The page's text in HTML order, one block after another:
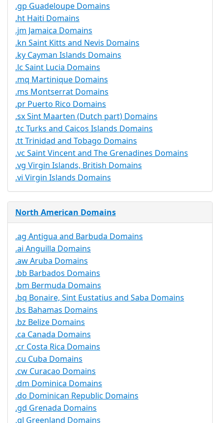
.gp Guadeloupe Domains
.ht Haiti Domains
.jm Jamaica Domains
.kn Saint Kitts and Nevis Domains
.ky Cayman Islands Domains
.lc Saint Lucia Domains
.mq Martinique Domains
.ms Montserrat Domains
.pr Puerto Rico Domains
.sx Sint Maarten (Dutch part) Domains
.tc Turks and Caicos Islands Domains
.tt Trinidad and Tobago Domains
.vc Saint Vincent and The Grenadines Domains
.vg Virgin Islands, British Domains
.vi Virgin Islands Domains
North American Domains
.ag Antigua and Barbuda Domains
.ai Anguilla Domains
.aw Aruba Domains
.bb Barbados Domains
.bm Bermuda Domains
.bq Bonaire, Sint Eustatius and Saba Domains
.bs Bahamas Domains
.bz Belize Domains
.ca Canada Domains
.cr Costa Rica Domains
.cu Cuba Domains
.cw Curacao Domains
.dm Dominica Domains
.do Dominican Republic Domains
.gd Grenada Domains
.gl Greenland Domains